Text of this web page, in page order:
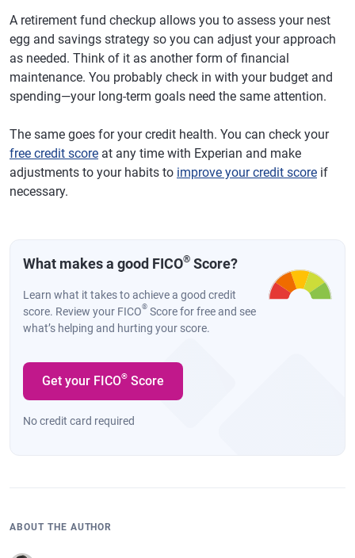
A retirement fund checkup allows you to assess your nest
egg and savings strategy so you can adjust your approach
as needed. Think of it as another form of financial
maintenance. You probably check in with your budget and
spending—your long-term goals need the same attention.
The same goes for your credit health. You can check your
free credit score at any time with Experian and make
adjustments to your habits to improve your credit score if
necessary.
What makes a good FICO® Score?
Learn what it takes to achieve a good credit
score. Review your FICO® Score for free and see
what’s helping and hurting your score.
Get your FICO® Score
No credit card required
ABOUT THE AUTHOR